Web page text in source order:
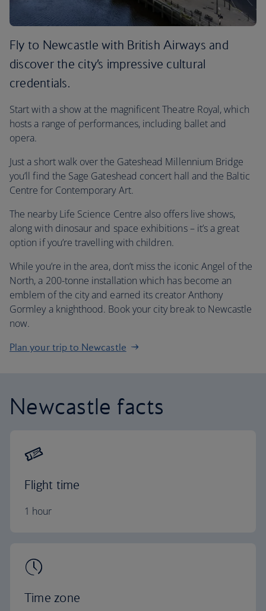
Fly to Newcastle with British Airways and
discover the city’s impressive cultural
credentials.
Start with a show at the magnificent Theatre Royal, which
hosts a range of performances, including ballet and
opera.
Just a short walk over the Gateshead Millennium Bridge
you’ll find the Sage Gateshead concert hall and the Baltic
Centre for Contemporary Art.
The nearby Life Science Centre also offers live shows,
along with dinosaur and space exhibitions – it’s a great
option if you’re travelling with children.
While you’re in the area, don’t miss the iconic Angel of the
North, a 200-tonne installation which has become an
emblem of the city and earned its creator Anthony
Gormley a knighthood. Book your city break to Newcastle
now.
Plan your trip to Newcastle
Newcastle facts
Flight time
1 hour
Time zone